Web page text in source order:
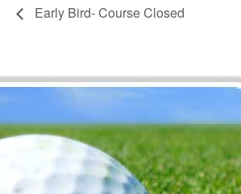
Early Bird- Course Closed